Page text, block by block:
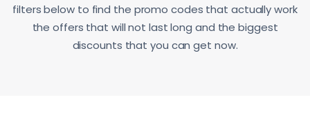
filters below to find the promo codes that actually work
the offers that will not last long and the biggest
discounts that you can get now.